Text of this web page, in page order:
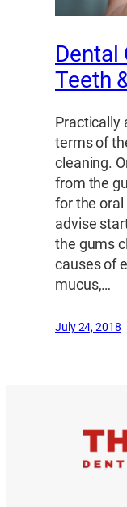
Dental
Teeth
Practically
terms of
cleaning.
from the
for the
advise
the gums
causes of
mucus,…
July 24, 2018